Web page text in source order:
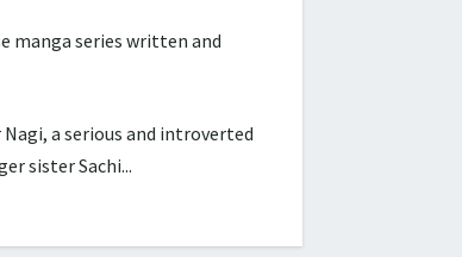
manga series written and
a serious and introverted
sister Sachi...